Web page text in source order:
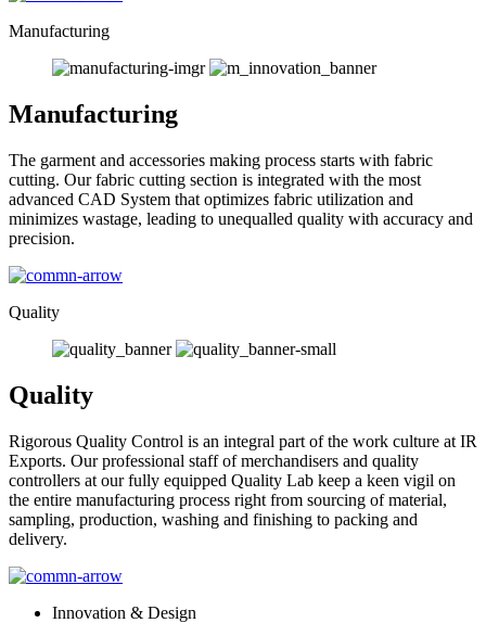
Manufacturing
Manufacturing
The garment and accessories making process starts with fabric
cutting. Our fabric cutting section is integrated with the most
advanced CAD System that optimizes fabric utilization and
minimizes wastage, leading to unequalled quality with accuracy and
precision.
Quality
Quality
Rigorous Quality Control is an integral part of the work culture at IR
Exports. Our professional staff of merchandisers and quality
controllers at our fully equipped Quality Lab keep a keen vigil on
the entire manufacturing process right from sourcing of material,
sampling, production, washing and finishing to packing and
delivery.
Innovation & Design